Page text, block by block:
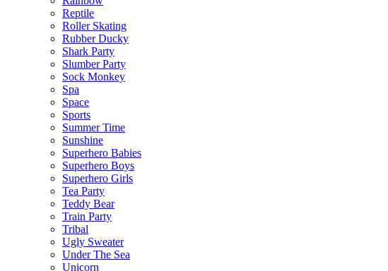
Reptile
Roller Skating
Rubber Ducky
Shark Party
Slumber Party
Sock Monkey
Spa
Space
Sports
Summer Time
Sunshine
Superhero Babies
Superhero Boys
Superhero Girls
Tea Party
Teddy Bear
Train Party
Tribal
Ugly Sweater
Under The Sea
Unicorn